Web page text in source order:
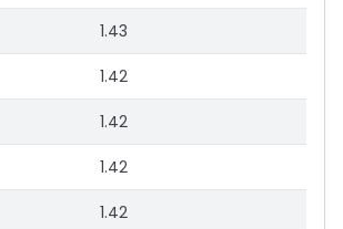
1.43
1.42
1.42
1.42
1.42